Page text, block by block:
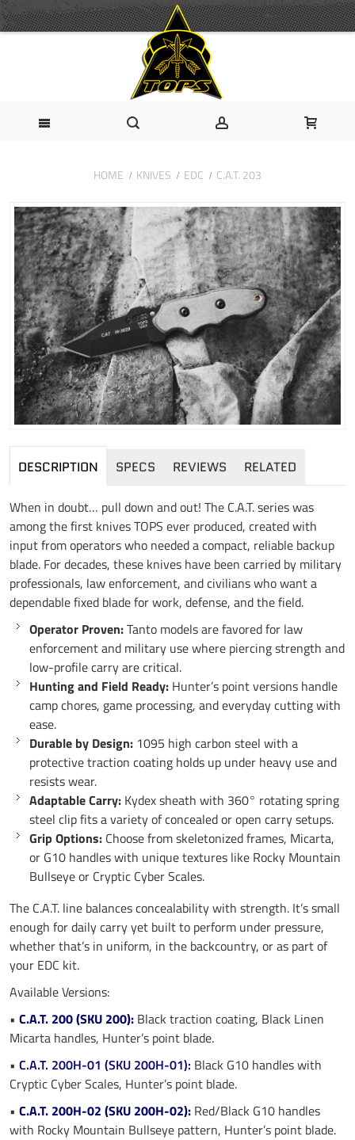
HOME KNIVES EDC C.A.T. 203
DESCRIPTION SPECS REVIEWS RELATED
When in doubt… pull down and out! The C.A.T. series was
among the first knives TOPS ever produced, created with
input from operators who needed a compact, reliable backup
blade. For decades, these knives have been carried by military
professionals, law enforcement, and civilians who want a
dependable fixed blade for work, defense, and the field.
Operator Proven:Tanto models are favored for law
enforcement and military use where piercing strength and
low-profile carry are critical.
Hunting and Field Ready: Hunter’s point versions handle
camp chores, game processing, and everyday cutting with
ease.
Durable by Design: 1095 high carbon steel with a
protective traction coating holds up under heavy use and
resists wear.
Adaptable Carry: Kydex sheath with 360° rotating spring
steel clip fits a variety of concealed or open carry setups.
Grip Options: Choose from skeletonized frames, Micarta,
or G10 handles with unique textures like Rocky Mountain
Bullseye or Cryptic Cyber Scales.
The C.A.T. line balances concealability with strength. It’s small
enough for daily carry yet built to perform under pressure,
whether that’s in uniform, in the backcountry, or as part of
your EDC kit.
Available Versions:
• C.A.T. 200 (SKU 200): Black traction coating, Black Linen
Micarta handles, Hunter’s point blade.
• C.A.T. 200H-01 (SKU 200H-01): Black G10 handles with
Cryptic Cyber Scales, Hunter’s point blade.
• C.A.T. 200H-02 (SKU 200H-02): Red/Black G10 handles
with Rocky Mountain Bullseye pattern, Hunter’s point blade.